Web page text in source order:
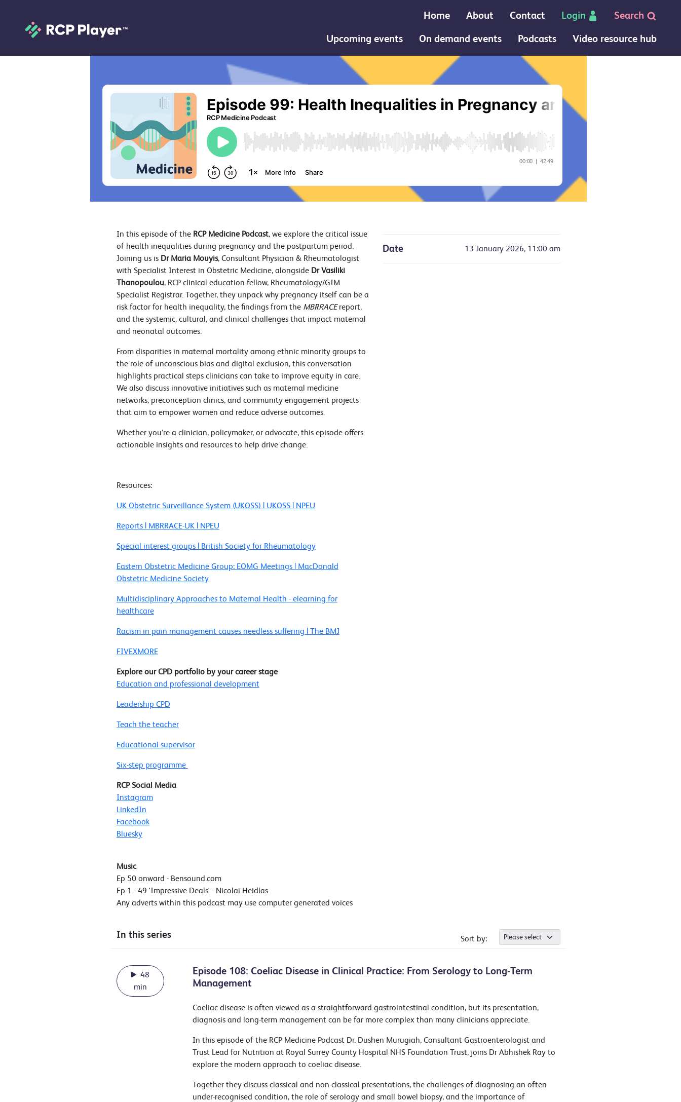
Home About Contact Login
Search
Upcoming events
On demand events Podcasts Video resource hub
Episode 99: Health Inequalities in Pregnancy and Postpartum Care podcast
In this episode of the RCP Medicine Podcast, we explore the critical issue
of health inequalities during pregnancy and the postpartum period.
Joining us is Dr Maria Mouyis, Consultant Physician & Rheumatologist
with Specialist Interest in Obstetric Medicine, alongside Dr Vasiliki
Thanopoulou, RCP clinical education fellow, Rheumatology/GIM
Specialist Registrar. Together, they unpack why pregnancy itself can be a
risk factor for health inequality, the findings from the MBRRACEreport,
and the systemic, cultural, and clinical challenges that impact maternal
and neonatal outcomes.
From disparities in maternal mortality among ethnic minority groups to
the role of unconscious bias and digital exclusion, this conversation
highlights practical steps clinicians can take to improve equity in care.
We also discuss innovative initiatives such as maternal medicine
networks, preconception clinics, and community engagement projects
that aim to empower women and reduce adverse outcomes.
Whether you’re a clinician, policymaker, or advocate, this episode offers
actionable insights and resources to help drive change.
Resources:
UK Obstetric Surveillance System (UKOSS) | UKOSS | NPEU
Reports | MBRRACE-UK | NPEU
Special interest groups | British Society for Rheumatology
Eastern Obstetric Medicine Group: EOMG Meetings | MacDonald
Obstetric Medicine Society
Multidisciplinary Approaches to Maternal Health - elearning for
healthcare
Racism in pain management causes needless suffering | The BMJ
FIVEXMORE
Explore our CPD portfolio by your career stage
Education and professional development
Leadership CPD
Teach the teacher
Educational supervisor
Six-step programme
RCP Social Media
Instagram
LinkedIn
Facebook
Bluesky
Music
Ep 50 onward - Bensound.com
Ep 1 - 49 'Impressive Deals' - Nicolai Heidlas
Any adverts within this podcast may use computer generated voices
Date 13 January 2026, 11:00 am
In this series Sort by:
48
min
Episode 108: Coeliac Disease in Clinical Practice: From Serology to Long-Term
Management
Coeliac disease is often viewed as a straightforward gastrointestinal condition, but its presentation,
diagnosis and long-term management can be far more complex than many clinicians appreciate.
In this episode of the RCP Medicine Podcast Dr. Dushen Murugiah, Consultant Gastroenterologist and
Trust Lead for Nutrition at Royal Surrey County Hospital NHS Foundation Trust, joins Dr Abhishek Ray to
explore the modern approach to coeliac disease.
Together they discuss classical and non-classical presentations, the challenges of diagnosing an often
under-recognised condition, the role of serology and small bowel biopsy, and the importance of